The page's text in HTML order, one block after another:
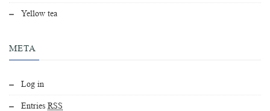
Yellow tea
META
Log in
Entries RSS